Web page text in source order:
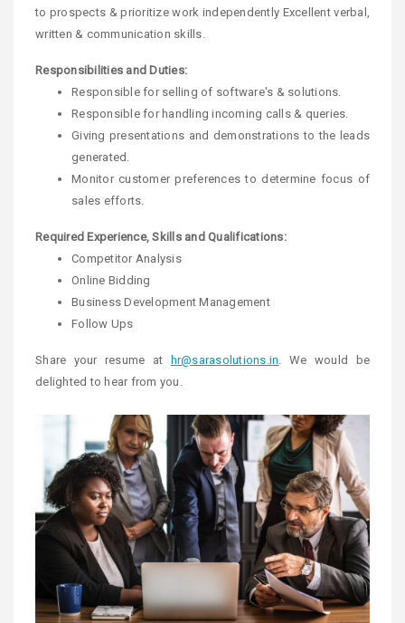
to prospects & prioritize work independently Excellent verbal,
written & communication skills.
Responsibilities and Duties:
Responsible for selling of software's & solutions.
Responsible for handling incoming calls & queries.
Giving presentations and demonstrations to the leads
generated.
Monitor customer preferences to determine focus of
sales efforts.
Required Experience, Skills and Qualifications:
Competitor Analysis
Online Bidding
Business Development Management
Follow Ups
Share your resume at hr@sarasolutions.in. We would be
delighted to hear from you.